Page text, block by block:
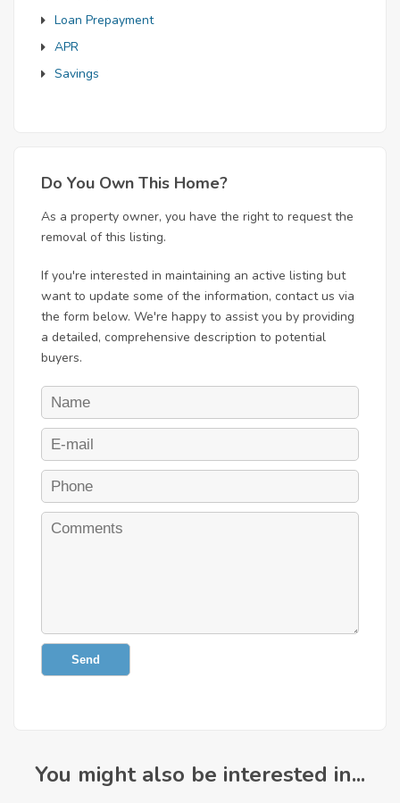
Loan Prepayment
APR
Savings
Do You Own This Home?
As a property owner, you have the right to request the
removal of this listing.
If you're interested in maintaining an active listing but
want to update some of the information, contact us via
the form below. We're happy to assist you by providing
a detailed, comprehensive description to potential
buyers.
Send
You might also be interested in...